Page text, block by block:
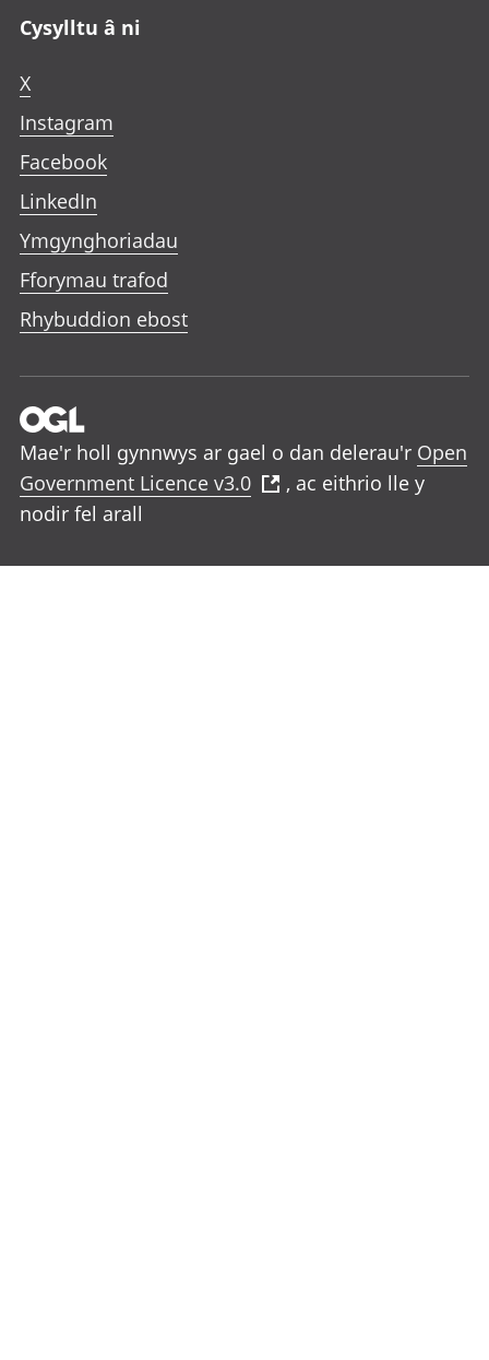
Cysylltu â ni
X
Instagram
Facebook
LinkedIn
Ymgynghoriadau
Fforymau trafod
Rhybuddion ebost
Mae'r holl gynnwys ar gael o dan delerau'r Open
Government Licence v3.0
, ac eithrio lle y
nodir fel arall